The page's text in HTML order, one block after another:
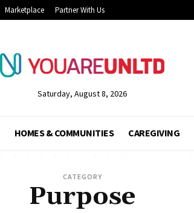
Marketplace Partner With Us
Saturday, August 8, 2026
HOMES & COMMUNITIES CAREGIVING
CATEGORY
Purpose